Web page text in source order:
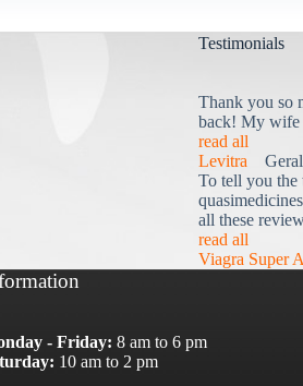
Testimonials
Thank you so
back! My wife
read all
Levitra
To tell you the
all these
read all
Viagra Super
- Friday: 8 am to 6 pm
10 am to 2 pm